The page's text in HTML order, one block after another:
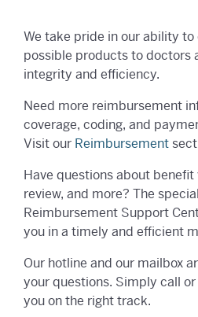
We take pride in our ability
possible products to doctors
integrity and efficiency.
Need more reimbursement
coverage, coding, and
Visit our Reimbursement
Have questions about
review, and more? The
Reimbursement Support
you in a timely and efficient
Our hotline and our mailbox
your questions. Simply call or
you on the right track.